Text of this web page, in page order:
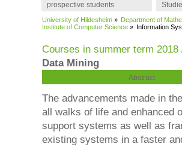
prospective students
University of Hildesheim » Department of
Institute of Computer Science » Information
Courses in summer term 2018
Data Mining
Abstract
The advancements made in
all walks of life and enhanced
support systems as well as
existing systems in a faster